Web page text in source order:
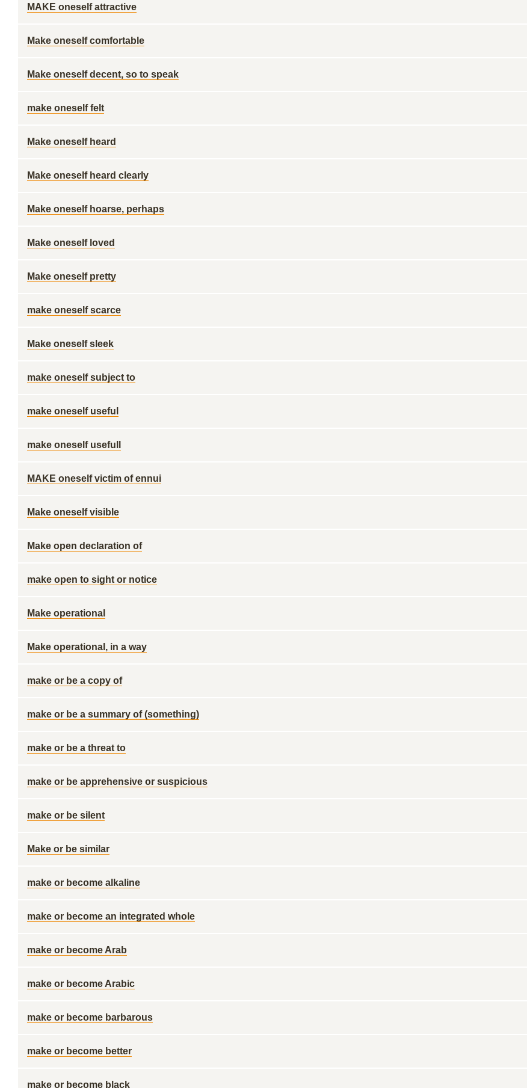
MAKE oneself attractive
Make oneself comfortable
Make oneself decent, so to speak
make oneself felt
Make oneself heard
Make oneself heard clearly
Make oneself hoarse, perhaps
Make oneself loved
Make oneself pretty
make oneself scarce
Make oneself sleek
make oneself subject to
make oneself useful
make oneself usefull
MAKE oneself victim of ennui
Make oneself visible
Make open declaration of
make open to sight or notice
Make operational
Make operational, in a way
make or be a copy of
make or be a summary of (something)
make or be a threat to
make or be apprehensive or suspicious
make or be silent
Make or be similar
make or become alkaline
make or become an integrated whole
make or become Arab
make or become Arabic
make or become barbarous
make or become better
make or become black